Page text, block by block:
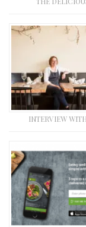
INTERVIEW